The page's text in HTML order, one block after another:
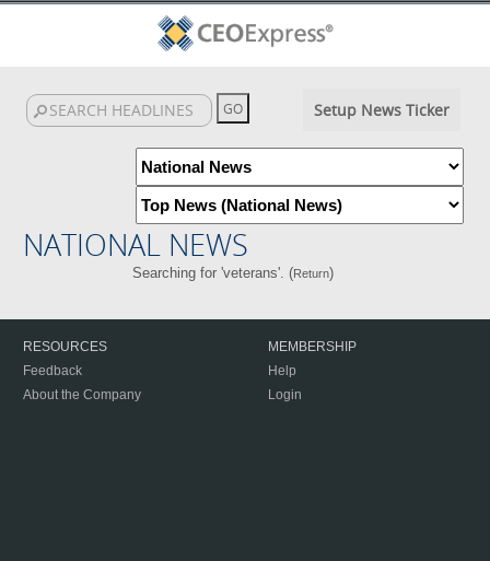
Setup News Ticker
NATIONAL NEWS
Searching for 'veterans'. (Return)
RESOURCES
Feedback
About the Company
MEMBERSHIP
Help
Login